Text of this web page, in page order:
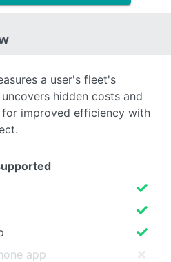
SEE COMPARISON
a user's fleet's
hidden costs and
improved efficiency with
app